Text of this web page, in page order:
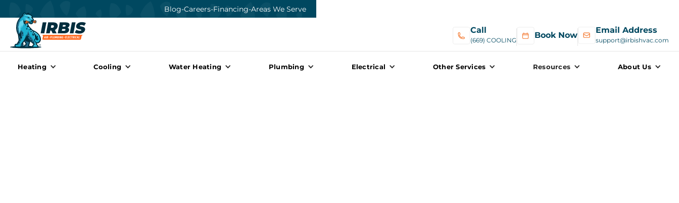
Call
(669) COOLING
Book Now
Email Address
support@irbishvac.com
Heating Cooling Water Heating Plumbing Electrical Other Services Resources About Us
Blog-Careers-Financing-Areas We Serve